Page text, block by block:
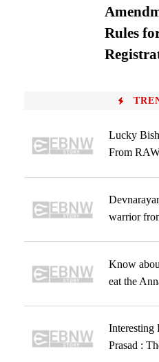
Rules
Lucky
From
warrior
Know
eat the
Interesting
Prasad :